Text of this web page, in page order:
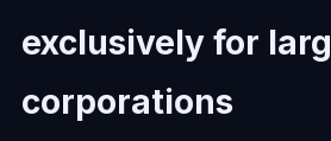
exclusively for
corporations